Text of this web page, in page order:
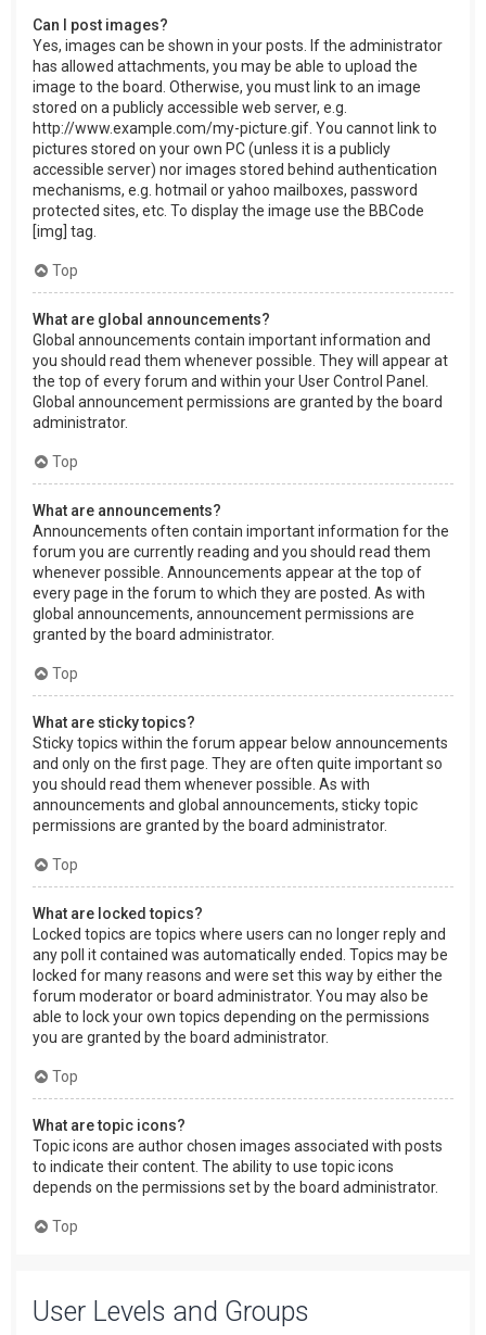
Can I post images?
Yes, images can be shown in your posts. If the administrator
has allowed attachments, you may be able to upload the
image to the board. Otherwise, you must link to an image
stored on a publicly accessible web server, e.g.
http://www.example.com/my-picture.gif. You cannot link to
pictures stored on your own PC (unless it is a publicly
accessible server) nor images stored behind authentication
mechanisms, e.g. hotmail or yahoo mailboxes, password
protected sites, etc. To display the image use the BBCode
[img] tag.
Top
What are global announcements?
Global announcements contain important information and
you should read them whenever possible. They will appear at
the top of every forum and within your User Control Panel.
Global announcement permissions are granted by the board
administrator.
Top
What are announcements?
Announcements often contain important information for the
forum you are currently reading and you should read them
whenever possible. Announcements appear at the top of
every page in the forum to which they are posted. As with
global announcements, announcement permissions are
granted by the board administrator.
Top
What are sticky topics?
Sticky topics within the forum appear below announcements
and only on the first page. They are often quite important so
you should read them whenever possible. As with
announcements and global announcements, sticky topic
permissions are granted by the board administrator.
Top
What are locked topics?
Locked topics are topics where users can no longer reply and
any poll it contained was automatically ended. Topics may be
locked for many reasons and were set this way by either the
forum moderator or board administrator. You may also be
able to lock your own topics depending on the permissions
you are granted by the board administrator.
Top
What are topic icons?
Topic icons are author chosen images associated with posts
to indicate their content. The ability to use topic icons
depends on the permissions set by the board administrator.
Top
User Levels and Groups